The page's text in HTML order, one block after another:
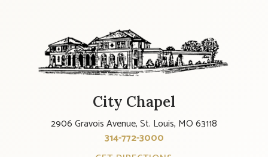
City Chapel
2906 Gravois Avenue, St. Louis, MO 63118
314-772-3000